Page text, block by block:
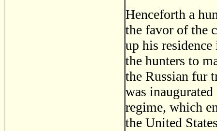
Henceforth a
the favor of the
up his
the hunters to
the Russian fur
was
regime, which
the United